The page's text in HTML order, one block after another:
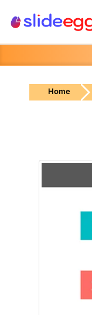
Home